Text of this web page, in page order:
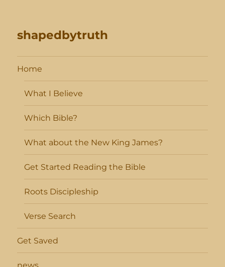
shapedbytruth
Home
What I Believe
Which Bible?
What about the New King James?
Get Started Reading the Bible
Roots Discipleship
Verse Search
Get Saved
news